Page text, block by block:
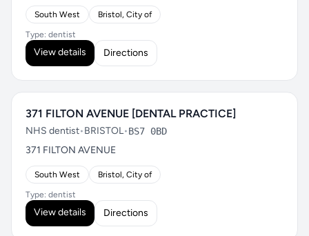
South West Bristol, City of
Type: dentist
View details Directions
371 FILTON AVENUE [DENTAL PRACTICE]
NHS dentist•BRISTOL•BS7 0BD
371 FILTON AVENUE
South West Bristol, City of
Type: dentist
View details Directions